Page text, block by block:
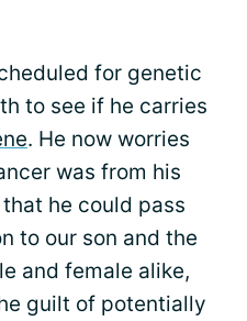
for genetic
to see if he carries
. He now worries
was from his
he could pass
to our son and the
and female alike,
guilt of potentially